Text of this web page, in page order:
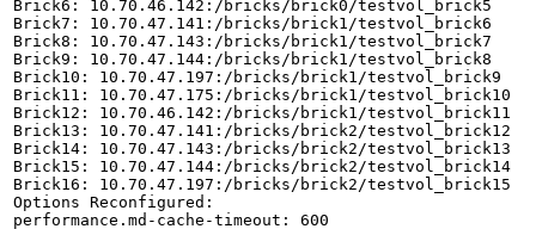
Brick6: 10.70.46.142:/bricks/brick0/testvol_brick5
Brick7: 10.70.47.141:/bricks/brick1/testvol_brick6
Brick8: 10.70.47.143:/bricks/brick1/testvol_brick7
Brick9: 10.70.47.144:/bricks/brick1/testvol_brick8
Brick10: 10.70.47.197:/bricks/brick1/testvol_brick9
Brick11: 10.70.47.175:/bricks/brick1/testvol_brick10
Brick12: 10.70.46.142:/bricks/brick1/testvol_brick11
Brick13: 10.70.47.141:/bricks/brick2/testvol_brick12
Brick14: 10.70.47.143:/bricks/brick2/testvol_brick13
Brick15: 10.70.47.144:/bricks/brick2/testvol_brick14
Brick16: 10.70.47.197:/bricks/brick2/testvol_brick15
Options Reconfigured:
performance.md-cache-timeout: 600